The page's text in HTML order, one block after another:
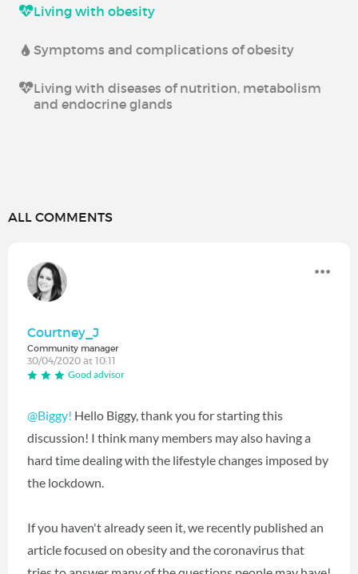
Living with obesity
Symptoms and complications of obesity
Living with diseases of nutrition, metabolism
and endocrine glands
ALL COMMENTS
Courtney_J
Community manager
30/04/2020 at 10:11
Good advisor
@Biggy! Hello Biggy, thank you for starting this
discussion! I think many members may also having a
hard time dealing with the lifestyle changes imposed by
the lockdown.
If you haven't already seen it, we recently published an
article focused on obesity and the coronavirus that